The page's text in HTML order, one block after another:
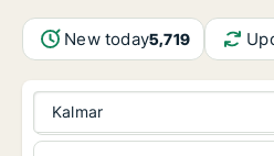
New today5,719
Kalmar